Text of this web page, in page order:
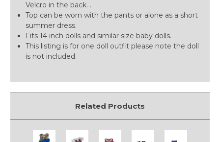
Velcro in the back. .
Top can be worn with the pants or alone as a short
summer dress.
Fits 14 inch dolls and similar size baby dolls.
This listing is for one doll outfit please note the doll
is not included.
Related Products